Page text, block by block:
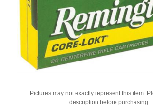
Pictures may not exactly represent this item.
description before purchasing.